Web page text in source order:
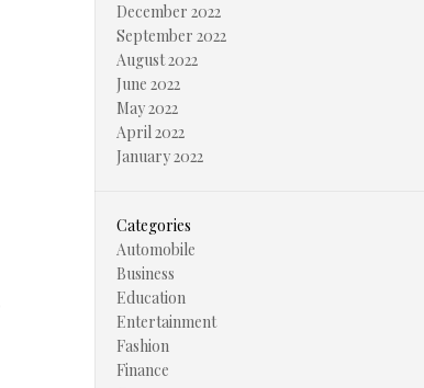
December 2022
September 2022
August 2022
June 2022
May 2022
April 2022
January 2022
Categories
Automobile
Business
Education
Entertainment
Fashion
Finance